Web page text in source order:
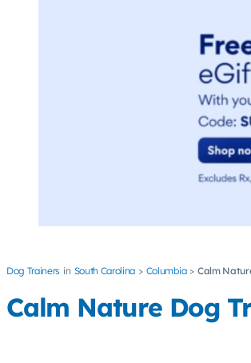
Dog Trainers South Carolina Columbia Calm
Calm Nature Dog